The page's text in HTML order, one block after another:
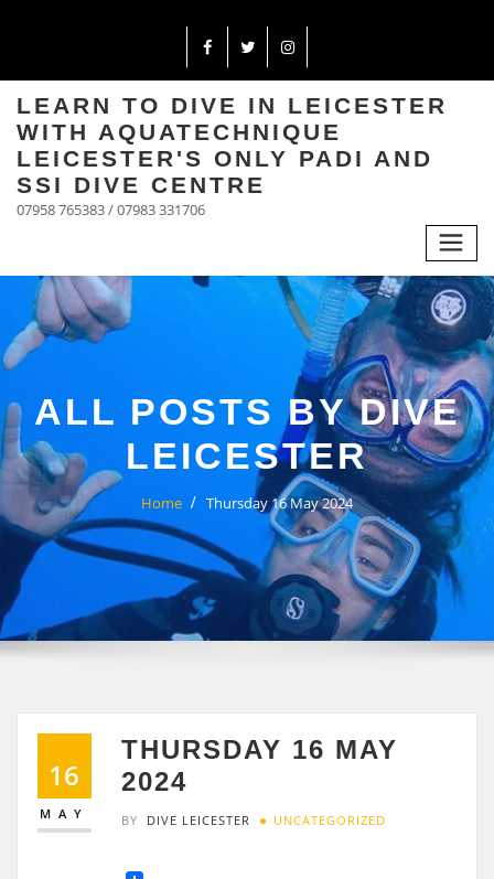
LEARN TO DIVE IN LEICESTER
WITH AQUATECHNIQUE
LEICESTER'S ONLY PADI AND
SSI DIVE CENTRE
07958 765383 / 07983 331706
ALL POSTS BY DIVE
LEICESTER
Home Thursday 16 May 2024
16
MAY
THURSDAY 16 MAY
2024
BY DIVE LEICESTER UNCATEGORIZED